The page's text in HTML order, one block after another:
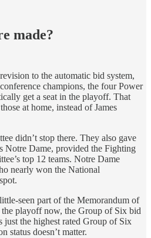
made?
to the automatic bid system,
champions, the four Power
get a seat in the playoff. That
at home, instead of James
didn’t stop there. They also gave
Notre Dame, provided the Fighting
top 12 teams. Notre Dame
nearly won the National
seen part of the Memorandum of
the playoff now, the Group of Six bid
just the highest rated Group of Six
status doesn’t matter.